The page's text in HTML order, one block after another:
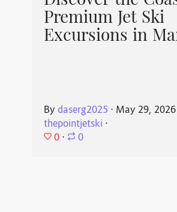
Premium Jet Ski
Excursions in
By daserg2025 ⋅ May 29, 2026
thepointjetski ⋅
0 ⋅ 0